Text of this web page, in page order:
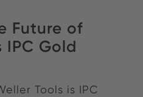
Future of
Gold
Tools is IPC